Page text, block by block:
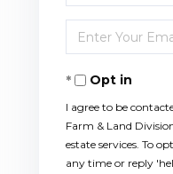
Full
Name
Enter
Your
EmailOpt in
I agree to be
Farm & Land
estate services. To
any time or reply